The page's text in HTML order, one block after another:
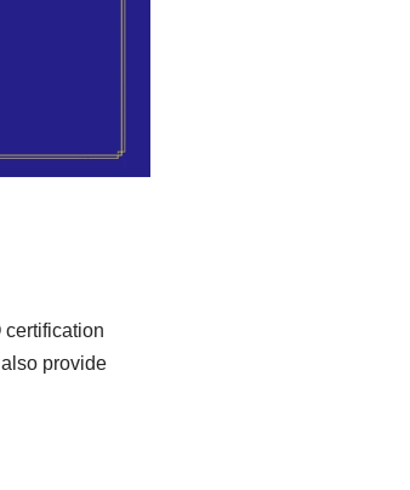
certification
provide